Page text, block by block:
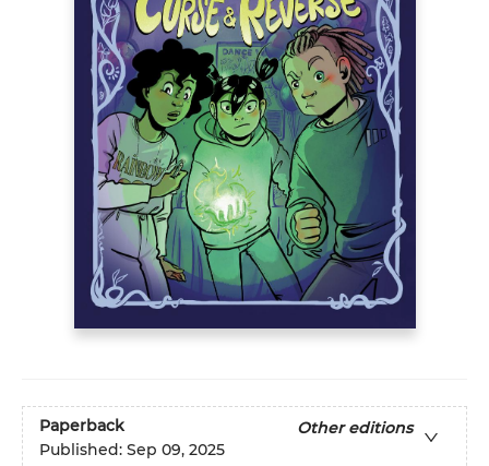
Paperback
Other editions
Published: Sep 09, 2025